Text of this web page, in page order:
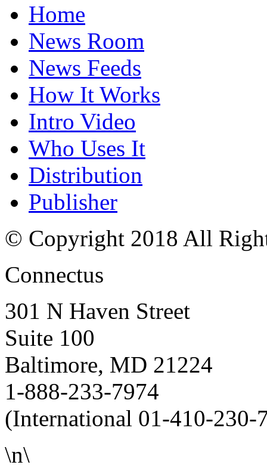
Home
News Room
News Feeds
How It Works
Intro Video
Who Uses It
Distribution
Publisher
© Copyright 2018 All
Connectus
301 N Haven Street
Suite 100
Baltimore, MD 21224
1-888-233-7974
(International 01-410-230-
\n\